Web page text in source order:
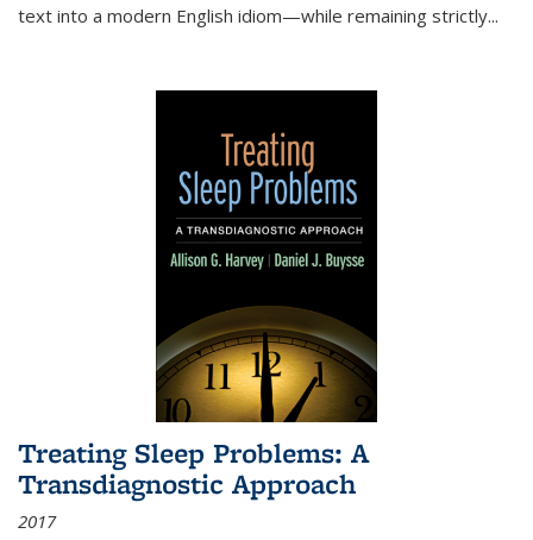
text into a modern English idiom—while remaining strictly...
Treating Sleep Problems: A
Transdiagnostic Approach
2017